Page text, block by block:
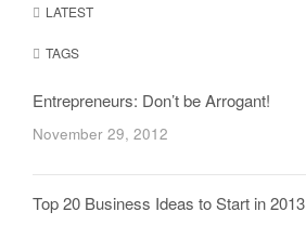
LATEST
TAGS
Entrepreneurs: Don’t be Arrogant!
November 29, 2012
Top 20 Business Ideas to Start in 2013